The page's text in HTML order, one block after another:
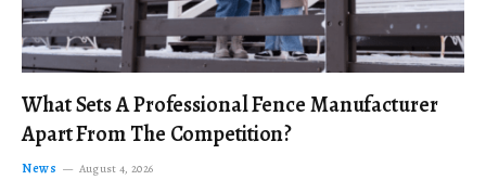
What Sets A Professional Fence Manufacturer
Apart From The Competition?
News August 4, 2026